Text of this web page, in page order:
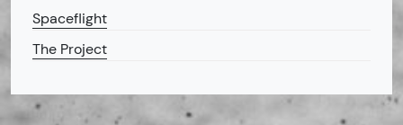
Spaceflight
The Project